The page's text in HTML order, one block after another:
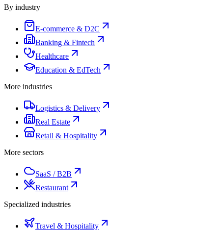
By industry
E-commerce & D2C
Banking & Fintech
Healthcare
Education & EdTech
More industries
Logistics & Delivery
Real Estate
Retail & Hospitality
More sectors
SaaS / B2B
Restaurant
Specialized industries
Travel & Hospitality